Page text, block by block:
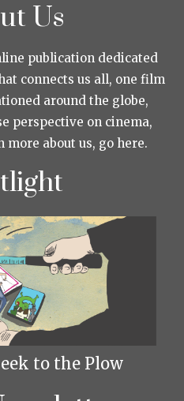
Us
publication dedicated
connects us all, one film
around the globe,
perspective on cinema,
more about us, go here.
to the Plow